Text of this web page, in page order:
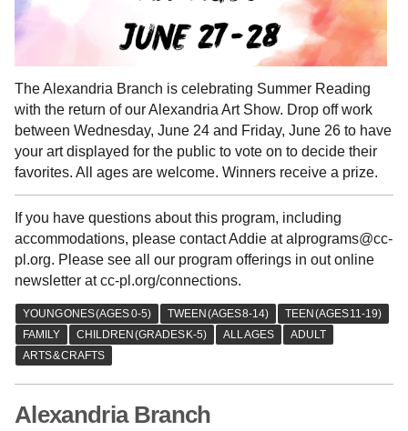
The Alexandria Branch is celebrating Summer Reading
with the return of our Alexandria Art Show. Drop off work
between Wednesday, June 24 and Friday, June 26 to have
your art displayed for the public to vote on to decide their
favorites. All ages are welcome. Winners receive a prize.
If you have questions about this program, including
accommodations, please contact Addie at alprograms@cc-
pl.org. Please see all our program offerings in out online
newsletter at cc-pl.org/connections.
Alexandria Branch